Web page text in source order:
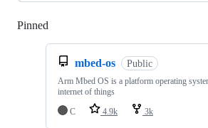
Pinned
mbed-os Public
Arm Mbed OS is a platform operating
internet of things
C
4.9k 3k